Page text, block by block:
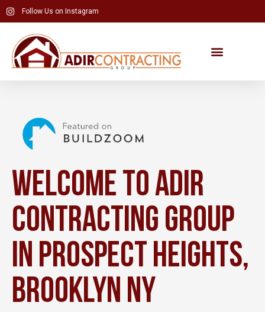
Skip
Follow Us on Instagram
Welcome to Adir
Contracting Group
in Prospect Heights,
Brooklyn NY